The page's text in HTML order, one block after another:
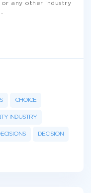
any other industry
CHOICE
INDUSTRY
DECISION